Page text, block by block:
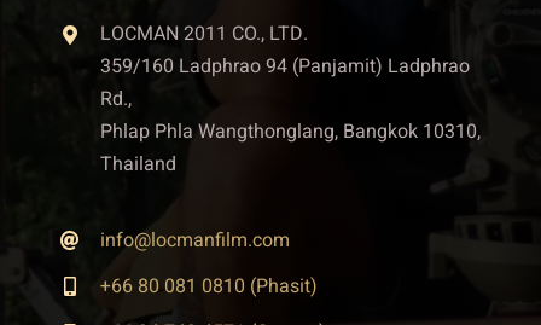
LOCMAN 2011 CO., LTD.
359/160 Ladphrao 94 (Panjamit) Ladphrao
Rd.,
Phlap Phla Wangthonglang, Bangkok 10310,
Thailand
info@locmanfilm.com
+66 80 081 0810 (Phasit)